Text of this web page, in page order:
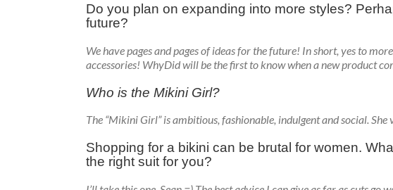
Do you plan on expanding into more styles?
future?
We have pages and pages of ideas for the future! In short, yes to
accessories! WhyDid will be the first to know when a new product
Who is the Mikini Girl?
The “Mikini Girl” is ambitious, fashionable, indulgent and social. She
Shopping for a bikini can be brutal for women.
the right suit for you?